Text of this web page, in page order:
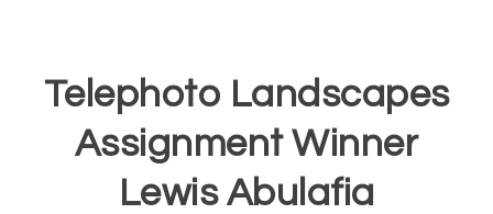
Telephoto Landscapes
Assignment Winner
Lewis Abulafia